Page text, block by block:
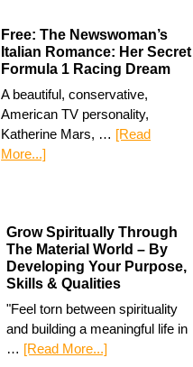
Free: The Newswoman’s
Italian Romance: Her Secret
Formula 1 Racing Dream
A beautiful, conservative,
American TV personality,
Katherine Mars, … [Read
More...]
Grow Spiritually Through
The Material World – By
Developing Your Purpose,
Skills & Qualities
"Feel torn between spirituality
and building a meaningful life in
… [Read More...]